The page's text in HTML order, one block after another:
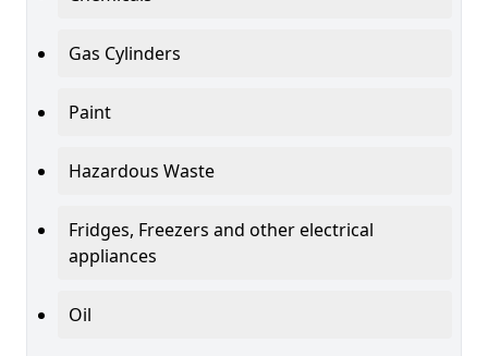
Gas Cylinders
Paint
Hazardous Waste
Fridges, Freezers and other electrical
appliances
Oil